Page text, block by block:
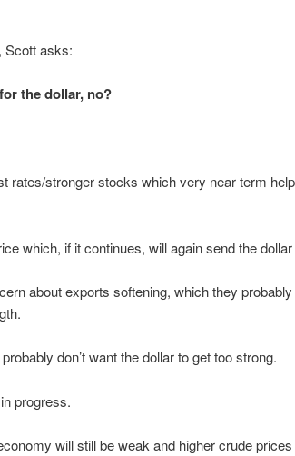
Scott asks:
the dollar, no?
rates/stronger stocks which very near term
which, if it continues, will again send the
about exports softening, which they probably
don’t want the dollar to get too strong.
progress.
will still be weak and higher crude